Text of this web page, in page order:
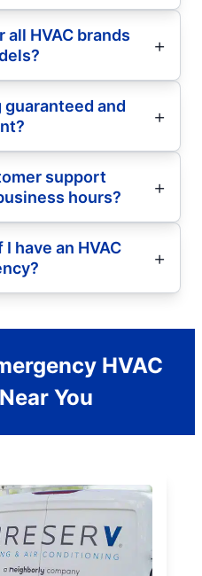
all HVAC brands
and
support
hours?
have an HVAC
HVAC
You